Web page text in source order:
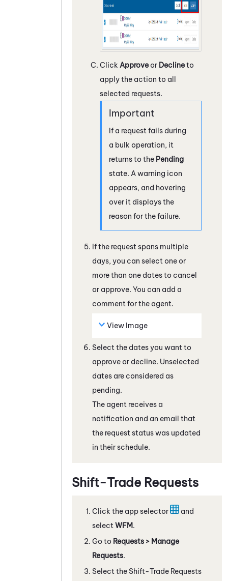
Click Approve or Declineto
apply the action to all
selected requests.
If a request fails during
a bulk operation, it
returns to the Pending
state. A warning icon
appears, and hovering
over it displays the
reason for the failure.
If the request spans multiple
days, you can select one or
more than one dates to cancel
or approve. You can add a
comment for the agent.
View Image
Select the dates you want to
approve or decline. Unselected
dates are considered as
pending.
The agent receives a
notification and an email that
the request status was updated
in their schedule.
Shift-Trade Requests
Click the app selector
and
select WFM.
Go to Requests > Manage
Requests.
Select the Shift-Trade Requests